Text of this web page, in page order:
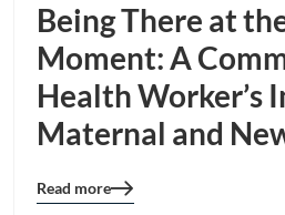
Being There at
Moment: A
Health Worker’s
Maternal and
Blog
Read more